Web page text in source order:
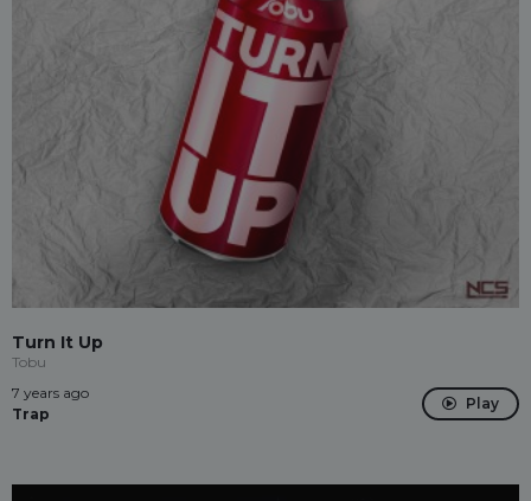
Turn It Up
Tobu
7 years ago
Trap
Play